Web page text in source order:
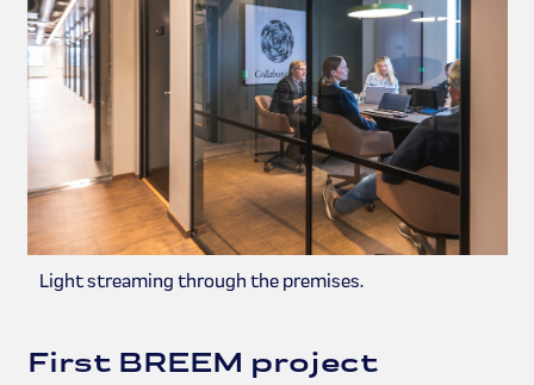
Light streaming through the premises.
First BREEM project